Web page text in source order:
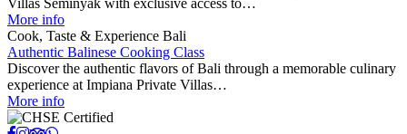
Villas Seminyak with exclusive access to…
More info
Cook, Taste & Experience Bali
Authentic Balinese Cooking Class
Discover the authentic flavors of Bali through a memorable culinary
experience at Impiana Private Villas…
More info